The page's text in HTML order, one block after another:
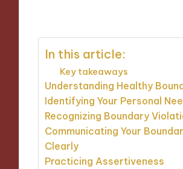
In this article:
Key takeaways
Understanding Healthy
Identifying Your Personal
Recognizing Boundary
Communicating Your
Clearly
Practicing Assertiveness